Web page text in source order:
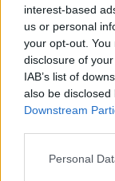
interest-based
us or personal
your opt-out.
disclosure of
IAB’s list of
also be
Downstream
Please note that
Personal
Read more